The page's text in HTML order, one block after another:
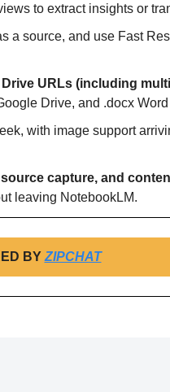
to extract insights or
a source, and use Fast
URLs (including
Drive, and .docx
with image support
capture, and
leaving NotebookLM.
BY ZIPCHAT